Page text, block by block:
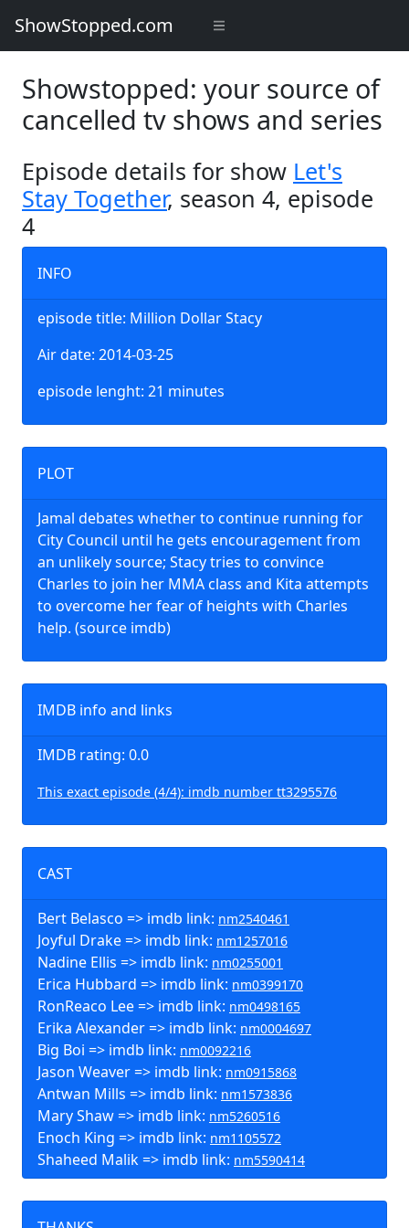
ShowStopped.com
Showstopped: your source of
cancelled tv shows and series
Episode details for show Let's
Stay Together, season 4, episode
4
INFO
episode title: Million Dollar Stacy
Air date: 2014-03-25
episode lenght: 21 minutes
PLOT
Jamal debates whether to continue running for
City Council until he gets encouragement from
an unlikely source; Stacy tries to convince
Charles to join her MMA class and Kita attempts
to overcome her fear of heights with Charles
help. (source imdb)
IMDB info and links
IMDB rating: 0.0
This exact episode (4/4): imdb number tt3295576
CAST
Bert Belasco => imdb link: nm2540461
Joyful Drake => imdb link: nm1257016
Nadine Ellis => imdb link: nm0255001
Erica Hubbard => imdb link: nm0399170
RonReaco Lee => imdb link: nm0498165
Erika Alexander => imdb link: nm0004697
Big Boi => imdb link: nm0092216
Jason Weaver => imdb link: nm0915868
Antwan Mills => imdb link: nm1573836
Mary Shaw => imdb link: nm5260516
Enoch King => imdb link: nm1105572
Shaheed Malik => imdb link: nm5590414